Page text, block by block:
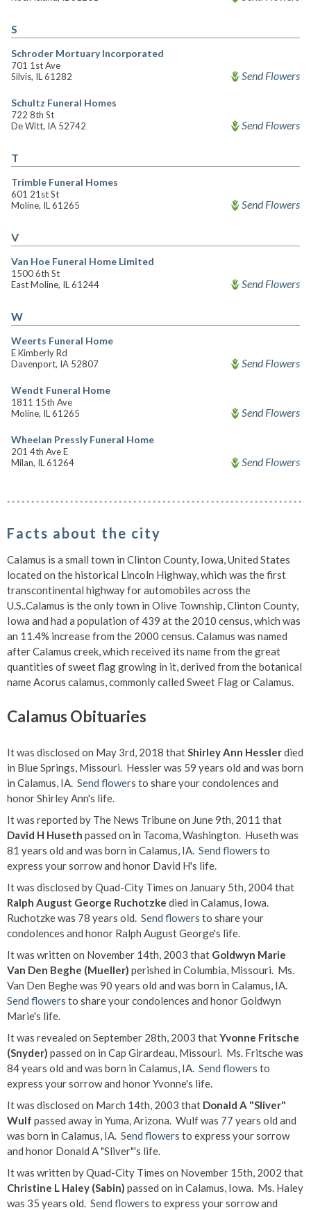
S
Schroder Mortuary Incorporated
701 1st Ave
Silvis, IL 61282
Send Flowers
Schultz Funeral Homes
722 8th St
De Witt, IA 52742
Send Flowers
T
Trimble Funeral Homes
601 21st St
Moline, IL 61265
Send Flowers
V
Van Hoe Funeral Home Limited
1500 6th St
East Moline, IL 61244
Send Flowers
W
Weerts Funeral Home
E Kimberly Rd
Davenport, IA 52807
Send Flowers
Wendt Funeral Home
1811 15th Ave
Moline, IL 61265
Send Flowers
Wheelan Pressly Funeral Home
201 4th Ave E
Milan, IL 61264
Send Flowers
Facts about the city
Calamus is a small town in Clinton County, Iowa, United States
located on the historical Lincoln Highway, which was the first
transcontinental highway for automobiles across the
U.S..Calamus is the only town in Olive Township, Clinton County,
Iowa and had a population of 439 at the 2010 census, which was
an 11.4% increase from the 2000 census. Calamus was named
after Calamus creek, which received its name from the great
quantities of sweet flag growing in it, derived from the botanical
name Acorus calamus, commonly called Sweet Flag or Calamus.
Calamus Obituaries
It was disclosed on May 3rd, 2018 thatShirley Ann Hesslerdied
in Blue Springs, Missouri. Hessler was 59 years old and was born
in Calamus, IA. Send flowers to share your condolences and
honor Shirley Ann's life.
It was reported by The News Tribune on June 9th, 2011 that
David H Huseth passed on in Tacoma, Washington. Huseth was
81 years old and was born in Calamus, IA. Send flowers to
express your sorrow and honor David H's life.
It was disclosed by Quad-City Times on January 5th, 2004 that
Ralph August George Ruchotzke died in Calamus, Iowa.
Ruchotzke was 78 years old. Send flowers to share your
condolences and honor Ralph August George's life.
It was written on November 14th, 2003 that Goldwyn Marie
Van Den Beghe (Mueller) perished in Columbia, Missouri. Ms.
Van Den Beghe was 90 years old and was born in Calamus, IA.
Send flowers to share your condolences and honor Goldwyn
Marie's life.
It was revealed on September 28th, 2003 thatYvonne Fritsche
(Snyder) passed on in Cap Girardeau, Missouri. Ms. Fritsche was
84 years old and was born in Calamus, IA. Send flowers to
express your sorrow and honor Yvonne's life.
It was disclosed on March 14th, 2003 that Donald A "Sliver"
Wulf passed away in Yuma, Arizona. Wulf was 77 years old and
was born in Calamus, IA. Send flowers to express your sorrow
and honor Donald A "Sliver"'s life.
It was written by Quad-City Times on November 15th, 2002 that
Christine L Haley (Sabin) passed on in Calamus, Iowa. Ms. Haley
was 35 years old. Send flowers to express your sorrow and